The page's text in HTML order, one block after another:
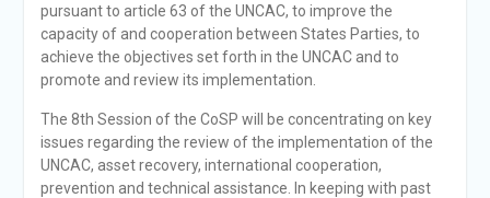
pursuant to article 63 of the UNCAC, to improve the
capacity of and cooperation between States Parties, to
achieve the objectives set forth in the UNCAC and to
promote and review its implementation.
The 8th Session of the CoSP will be concentrating on key
issues regarding the review of the implementation of the
UNCAC, asset recovery, international cooperation,
prevention and technical assistance. In keeping with past